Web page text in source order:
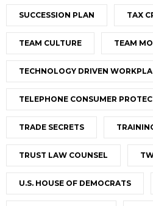
SUCCESSION PLAN TAX
TEAM CULTURE TEAM
TECHNOLOGY DRIVEN
TELEPHONE CONSUMER
TRADE SECRETS
TRUST LAW COUNSEL
U.S. HOUSE OF DEMOCRATS